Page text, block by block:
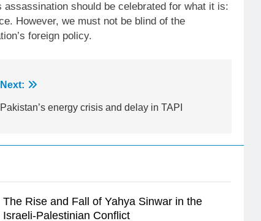
assassination should be celebrated for what it is:
However, we must not be blind of the
foreign policy.
Next:
Pakistan’s energy crisis and delay in TAPI
The Rise and Fall of Yahya Sinwar in the
Israeli-Palestinian Conflict